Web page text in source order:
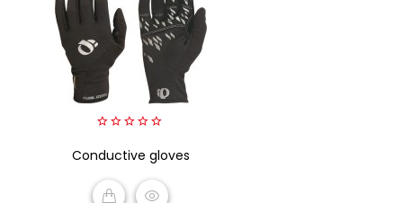
out
5
Conductive gloves